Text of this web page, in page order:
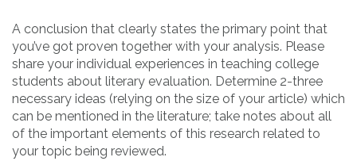
A conclusion that clearly states the primary point that
you’ve got proven together with your analysis. Please
share your individual experiences in teaching college
students about literary evaluation. Determine 2-three
necessary ideas (relying on the size of your article) which
can be mentioned in the literature; take notes about all
of the important elements of this research related to
your topic being reviewed.